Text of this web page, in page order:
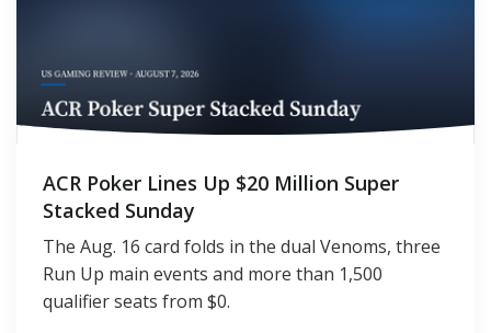
ACR Poker Lines Up $20 Million Super
Stacked Sunday
The Aug. 16 card folds in the dual Venoms, three
Run Up main events and more than 1,500
qualifier seats from $0.